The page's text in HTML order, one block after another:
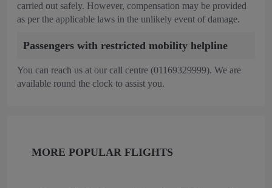
carried out safely. However, compensation may be provided
as per the applicable laws in the unlikely event of damage.
Passengers with restricted mobility helpline
You can reach us at our call centre (01169329999). We are
available round the clock to assist you.
MORE POPULAR FLIGHTS